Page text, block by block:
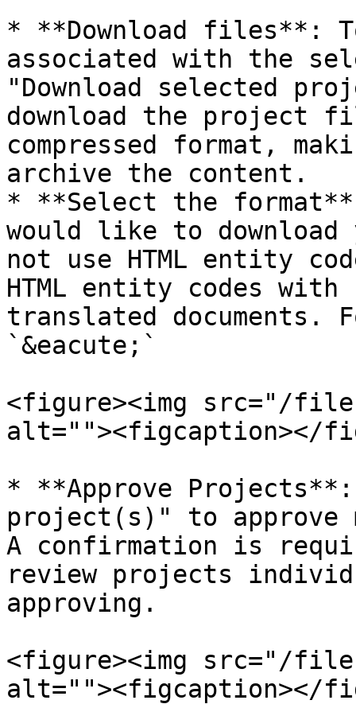
* **Download files**:
associated with the
"Download selected
download the project
compressed format,
archive the content.
* **Select the
would like to
not use HTML entity
HTML entity codes
translated documents.
`&eacute;`
<figure><img src="/files/
alt=""><figcaption></
* **Approve
project(s)" to
A confirmation is
review projects
approving.
<figure><img src="/files/
alt=""><figcaption></